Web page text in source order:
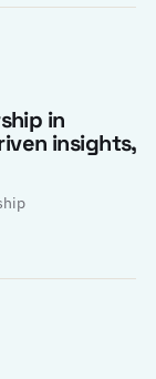
in
insights,